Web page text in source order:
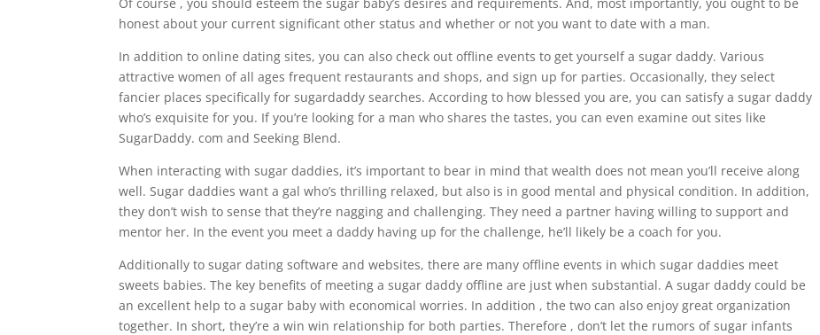
honest about your current significant other status and whether or not you want to date with a man.
In addition to online dating sites, you can also check out offline events to get yourself a sugar daddy. Various
attractive women of all ages frequent restaurants and shops, and sign up for parties. Occasionally, they select
fancier places specifically for sugardaddy searches. According to how blessed you are, you can satisfy a sugar daddy
who’s exquisite for you. If you’re looking for a man who shares the tastes, you can even examine out sites like
SugarDaddy. com and Seeking Blend.
When interacting with sugar daddies, it’s important to bear in mind that wealth does not mean you’ll receive along
well. Sugar daddies want a gal who’s thrilling relaxed, but also is in good mental and physical condition. In addition,
they don’t wish to sense that they’re nagging and challenging. They need a partner having willing to support and
mentor her. In the event you meet a daddy having up for the challenge, he’ll likely be a coach for you.
Additionally to sugar dating software and websites, there are many offline events in which sugar daddies meet
sweets babies. The key benefits of meeting a sugar daddy offline are just when substantial. A sugar daddy could be
an excellent help to a sugar baby with economical worries. In addition , the two can also enjoy great organization
together. In short, they’re a win win relationship for both parties. Therefore , don’t let the rumors of sugar infants